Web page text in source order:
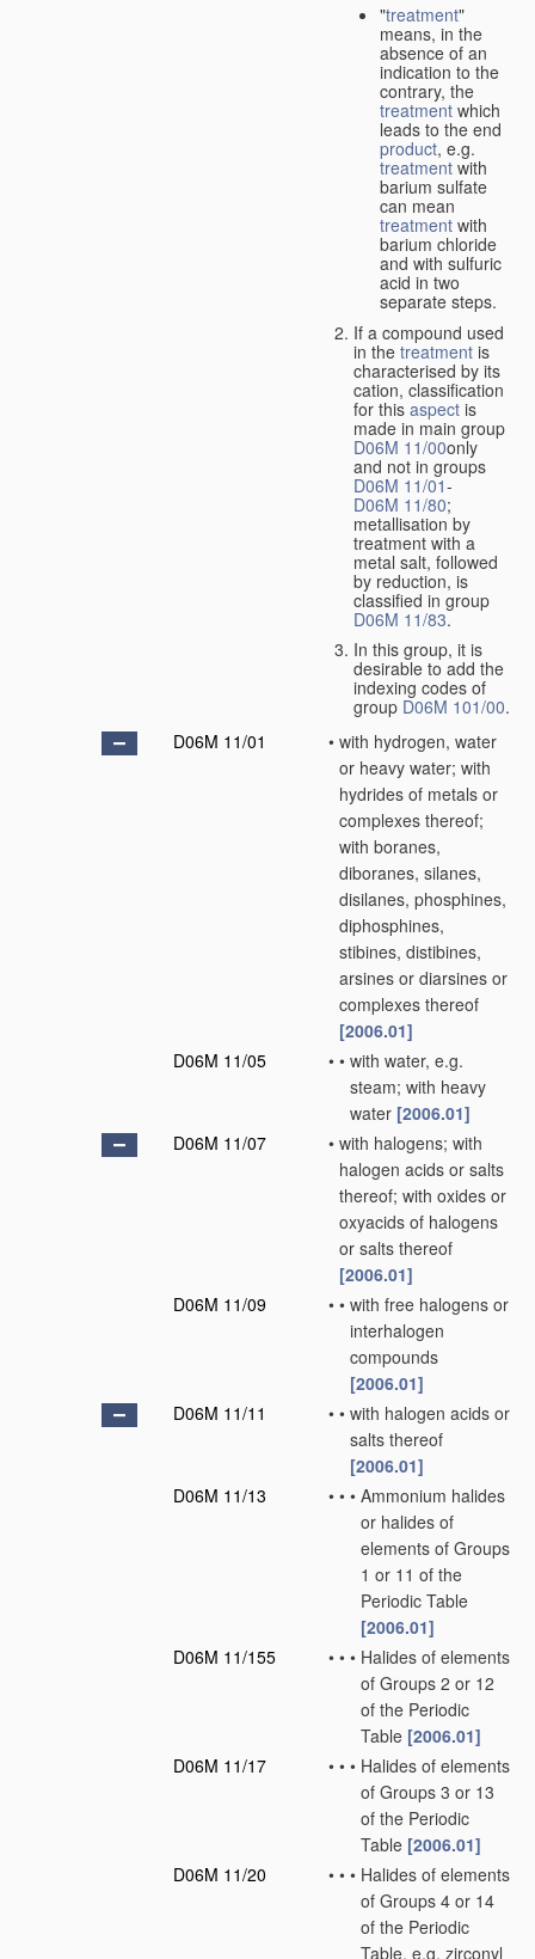
"treatment"
means, in the
absence of an
indication to the
contrary, the
treatment which
leads to the end
product, e.g.
treatment with
barium sulfate
can mean
treatment with
barium chloride
and with sulfuric
acid in two
separate steps.
If a compound used
in the treatment is
characterised by its
cation, classification
for this aspect is
made in main group
D06M 11/00only
and not in groups
D06M 11/01-
D06M 11/80;
metallisation by
treatment with a
metal salt, followed
by reduction, is
classified in group
D06M 11/83.
In this group, it is
desirable to add the
indexing codes of
group D06M 101/00.
D06M 11/01
• with hydrogen, water
or heavy water; with
hydrides of metals or
complexes thereof;
with boranes,
diboranes, silanes,
disilanes, phosphines,
diphosphines,
stibines, distibines,
arsines or diarsines or
complexes thereof
[2006.01]
D06M 11/05
• • with water, e.g.
steam; with heavy
water [2006.01]
D06M 11/07
• with halogens; with
halogen acids or salts
thereof; with oxides or
oxyacids of halogens
or salts thereof
[2006.01]
D06M 11/09
• • with free halogens or
interhalogen
compounds
[2006.01]
D06M 11/11
• • with halogen acids or
salts thereof
[2006.01]
D06M 11/13
• • • Ammonium halides
or halides of
elements of Groups
1 or 11 of the
Periodic Table
[2006.01]
D06M 11/155
• • • Halides of elements
of Groups 2 or 12
of the Periodic
Table [2006.01]
D06M 11/17
• • • Halides of elements
of Groups 3 or 13
of the Periodic
Table [2006.01]
D06M 11/20
• • • Halides of elements
of Groups 4 or 14
of the Periodic
Table, e.g. zirconyl